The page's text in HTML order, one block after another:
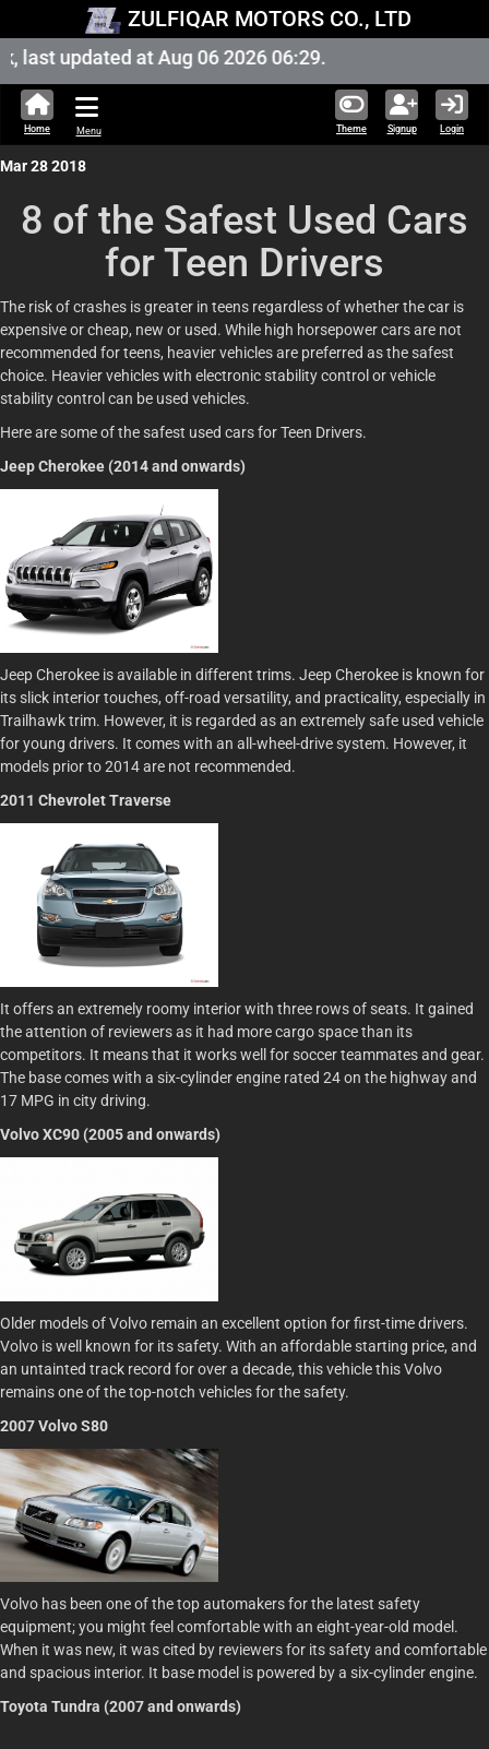
ZULFIQAR MOTORS CO., LTD
updated at Aug 06 2026 06:29.
Theme Signup Login
Home Menu
Mar 28 2018
8 of the Safest Used Cars
for Teen Drivers
The risk of crashes is greater in teens regardless of whether the car is
expensive or cheap, new or used. While high horsepower cars are not
recommended for teens, heavier vehicles are preferred as the safest
choice. Heavier vehicles with electronic stability control or vehicle
stability control can be used vehicles.
Here are some of the safest used cars for Teen Drivers.
Jeep Cherokee (2014 and onwards)
Jeep Cherokee is available in different trims. Jeep Cherokee is known for
its slick interior touches, off-road versatility, and practicality, especially in
Trailhawk trim. However, it is regarded as an extremely safe used vehicle
for young drivers. It comes with an all-wheel-drive system. However, it
models prior to 2014 are not recommended.
2011 Chevrolet Traverse
It offers an extremely roomy interior with three rows of seats. It gained
the attention of reviewers as it had more cargo space than its
competitors. It means that it works well for soccer teammates and gear.
The base comes with a six-cylinder engine rated 24 on the highway and
17 MPG in city driving.
Volvo XC90 (2005 and onwards)
Older models of Volvo remain an excellent option for first-time drivers.
Volvo is well known for its safety. With an affordable starting price, and
an untainted track record for over a decade, this vehicle this Volvo
remains one of the top-notch vehicles for the safety.
2007 Volvo S80
Volvo has been one of the top automakers for the latest safety
equipment; you might feel comfortable with an eight-year-old model.
When it was new, it was cited by reviewers for its safety and comfortable
and spacious interior. It base model is powered by a six-cylinder engine.
Toyota Tundra (2007 and onwards)